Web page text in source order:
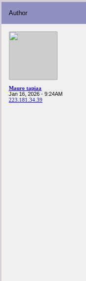
Author
Mauro tapiaa
Jan 16, 2026 - 9:24AM
223.181.34.39